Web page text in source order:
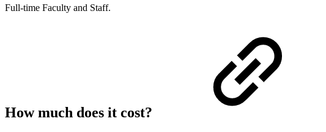
Full-time Faculty and Staff.
How much does it cost?